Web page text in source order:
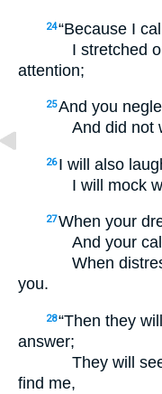
24“Because I
I stretched out
attention;
25And you
And did not
26 I will also
I will mock
27When your
And your
When distress
you.
28“Then they
answer;
They will seek
find me,